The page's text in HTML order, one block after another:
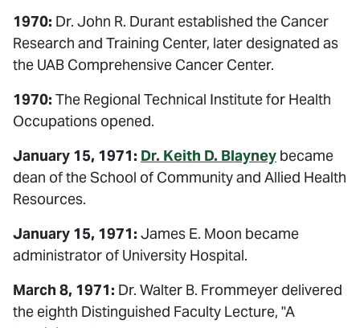
1970: Dr. John R. Durant established the Cancer
Research and Training Center, later designated as
the UAB Comprehensive Cancer Center.
1970: The Regional Technical Institute for Health
Occupations opened.
January 15, 1971: Dr. Keith D. Blayney became
dean of the School of Community and Allied Health
Resources.
January 15, 1971: James E. Moon became
administrator of University Hospital.
March 8, 1971: Dr. Walter B. Frommeyer delivered
the eighth Distinguished Faculty Lecture, "A